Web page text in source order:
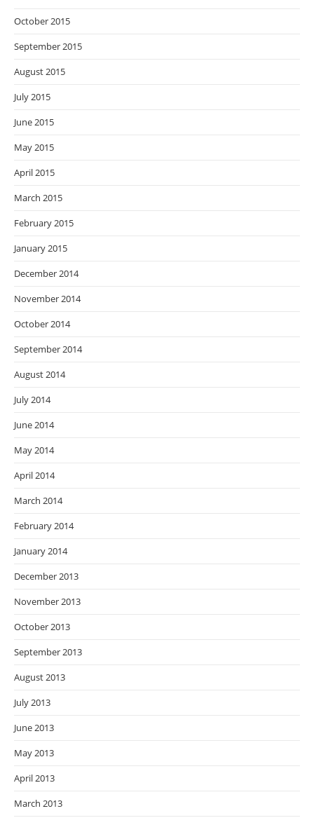
October 2015
September 2015
August 2015
July 2015
June 2015
May 2015
April 2015
March 2015
February 2015
January 2015
December 2014
November 2014
October 2014
September 2014
August 2014
July 2014
June 2014
May 2014
April 2014
March 2014
February 2014
January 2014
December 2013
November 2013
October 2013
September 2013
August 2013
July 2013
June 2013
May 2013
April 2013
March 2013